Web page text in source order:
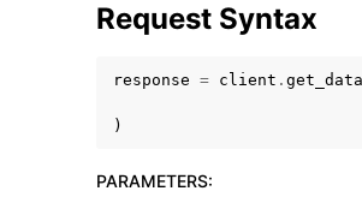
navigation of Code Examples
Request Syntax
response = client .
)
PARAMETERS: